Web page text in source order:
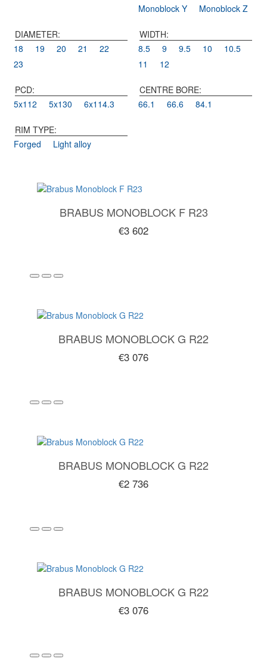
Monoblock Y
Monoblock Z
DIAMETER:
18
19 20 21
22
23
WIDTH:
8.5
9 9.5 10
10.5
11
12
PCD:
5x112
5x130 6x114.3
CENTRE BORE:
66.1
66.6 84.1
RIM TYPE:
Forged
Light alloy
BRABUS MONOBLOCK F R23
€3 602
BRABUS MONOBLOCK G R22
€3 076
BRABUS MONOBLOCK G R22
€2 736
BRABUS MONOBLOCK G R22
€3 076